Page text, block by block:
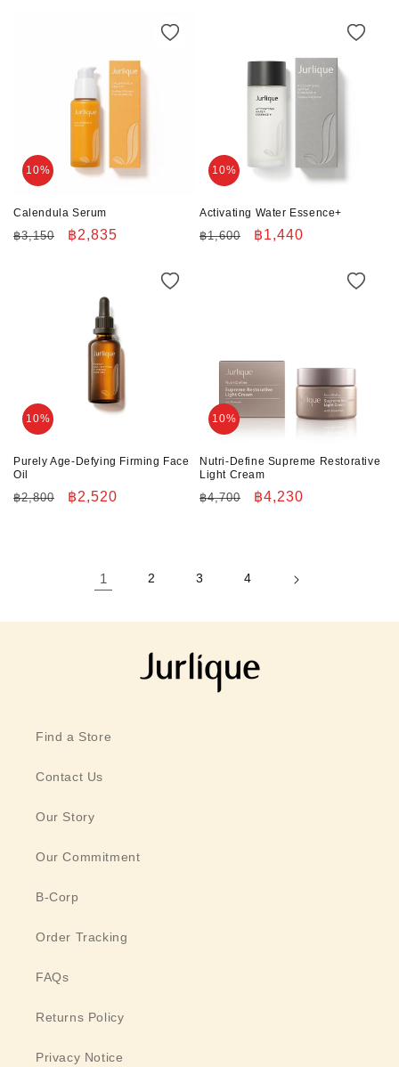
10%
Calendula Serum
Regular
฿3,150
Sale
฿2,835
10%
Activating Water Essence+
Regular
฿1,600
Sale
฿1,440
10%
Purely Age-Defying Firming Face
Oil
Regular
฿2,800
Sale
฿2,520
10%
Nutri-Define Supreme Restorative
Light Cream
Regular
฿4,700
Sale
฿4,230
1 2 3 4
Find a Store
Contact Us
Our Story
Our Commitment
B-Corp
Order Tracking
FAQs
Returns Policy
Privacy Notice